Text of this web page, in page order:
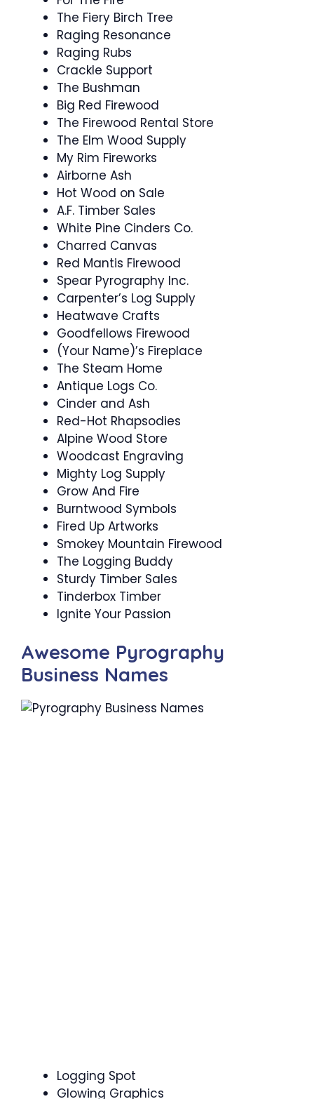
The Fiery Birch Tree
Raging Resonance
Raging Rubs
Crackle Support
The Bushman
Big Red Firewood
The Firewood Rental Store
The Elm Wood Supply
My Rim Fireworks
Airborne Ash
Hot Wood on Sale
A.F. Timber Sales
White Pine Cinders Co.
Charred Canvas
Red Mantis Firewood
Spear Pyrography Inc.
Carpenter’s Log Supply
Heatwave Crafts
Goodfellows Firewood
(Your Name)’s Fireplace
The Steam Home
Antique Logs Co.
Cinder and Ash
Red-Hot Rhapsodies
Alpine Wood Store
Woodcast Engraving
Mighty Log Supply
Grow And Fire
Burntwood Symbols
Fired Up Artworks
Smokey Mountain Firewood
The Logging Buddy
Sturdy Timber Sales
Tinderbox Timber
Ignite Your Passion
Awesome Pyrography
Business Names
Logging Spot
Glowing Graphics